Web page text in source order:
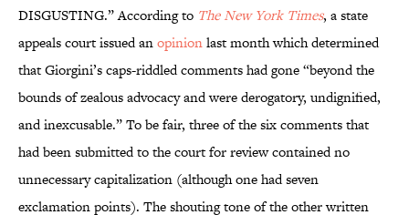
DISGUSTING.” According to The New York Times, a state
appeals court issued anopinionlast month which determined
that Giorgini’s caps-riddled comments had gone “beyond the
bounds of zealous advocacy and were derogatory, undignified,
and inexcusable.” To be fair, three of the six comments that
had been submitted to the court for review contained no
unnecessary capitalization (although one had seven
exclamation points). The shouting tone of the other written